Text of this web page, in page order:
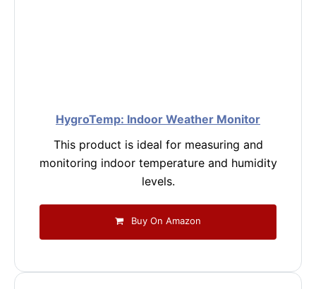
HygroTemp: Indoor Weather Monitor
This product is ideal for measuring and
monitoring indoor temperature and humidity
levels.
Buy On Amazon